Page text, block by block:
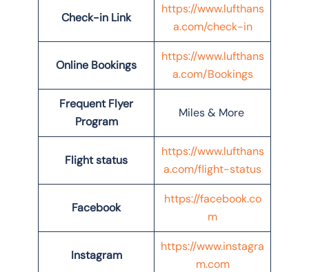
Check-in Link
https://www.lufthans
a.com/check-in
Online Bookings
https://www.lufthans
a.com/Bookings
Frequent Flyer
Program
Miles & More
Flight status
https://www.lufthans
a.com/flight-status
Facebook
https://facebook.co
m
Instagram
https://www.instagra
m.com